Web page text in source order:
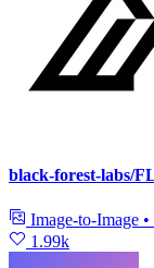
black-forest-labs/
Image-to-Image •
1.99k